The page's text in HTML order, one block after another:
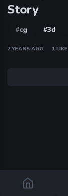
Story
#cg #3d
2 YEARS AGO 1 LIKE